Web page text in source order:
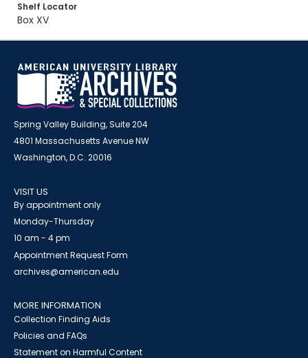
Shelf Locator
Box XV
Spring Valley Building, Suite 204
4801 Massachusetts Avenue NW
Washington, D.C. 20016
VISIT US
By appointment only
Monday-Thursday
10 am - 4 pm
Appointment Request Form
archives@american.edu
MORE INFORMATION
Collection Finding Aids
Policies and FAQs
Statement on Harmful Content